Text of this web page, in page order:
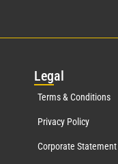
Legal
Terms & Conditions
Privacy Policy
Corporate Statement